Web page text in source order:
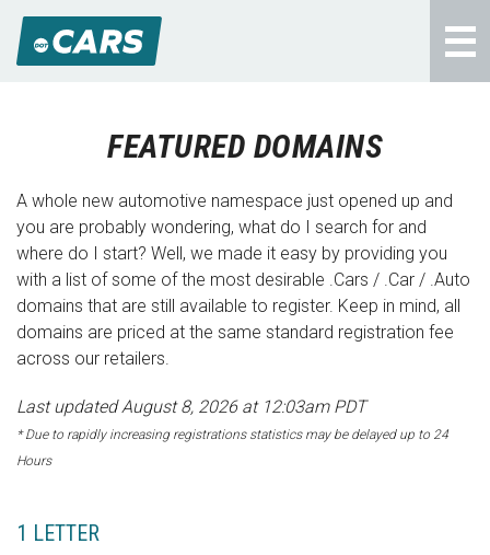
FEATURED DOMAINS
A whole new automotive namespace just opened up and
you are probably wondering, what do I search for and
where do I start? Well, we made it easy by providing you
with a list of some of the most desirable .Cars / .Car / .Auto
domains that are still available to register. Keep in mind, all
domains are priced at the same standard registration fee
across our retailers.
Last updated August 8, 2026 at 12:03am PDT
* Due to rapidly increasing registrations statistics may be delayed up to 24
Hours
1 LETTER